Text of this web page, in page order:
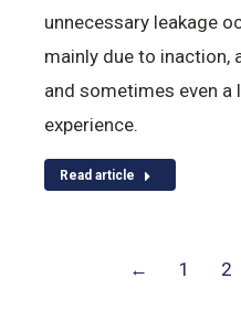
unnecessary leakage
mainly due to inaction,
and sometimes even a
experience.
Read article
← 1 2